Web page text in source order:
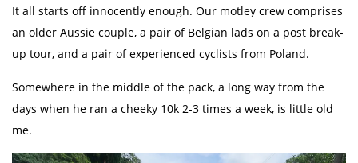
It all starts off innocently enough. Our motley crew comprises
an older Aussie couple, a pair of Belgian lads on a post break-
up tour, and a pair of experienced cyclists from Poland.
Somewhere in the middle of the pack, a long way from the
days when he ran a cheeky 10k 2-3 times a week, is little old
me.